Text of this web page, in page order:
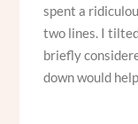
spent a
two lines. I
briefly
down would